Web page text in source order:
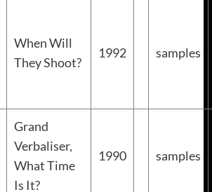
When Will
They Shoot?
1992 samples
Grand
Verbaliser,
What Time
Is It?
1990 samples